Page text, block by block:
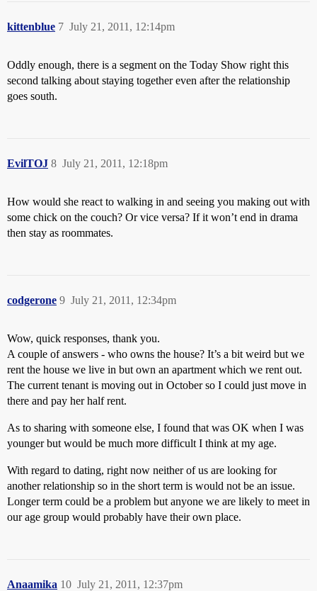
kittenblue July 21, 2011, 12:14pm
7
Oddly enough, there is a segment on the Today Show right this
second talking about staying together even after the relationship
goes south.
EvilTOJ July 21, 2011, 12:18pm
8
How would she react to walking in and seeing you making out with
some chick on the couch? Or vice versa? If it won’t end in drama
then stay as roommates.
codgerone July 21, 2011, 12:34pm
9
Wow, quick responses, thank you.
A couple of answers - who owns the house? It’s a bit weird but we
rent the house we live in but own an apartment which we rent out.
The current tenant is moving out in October so I could just move in
there and pay her half rent.
As to sharing with someone else, I found that was OK when I was
younger but would be much more difficult I think at my age.
With regard to dating, right now neither of us are looking for
another relationship so in the short term is would not be an issue.
Longer term could be a problem but anyone we are likely to meet in
our age group would probably have their own place.
Anaamika July 21, 2011, 12:37pm
10